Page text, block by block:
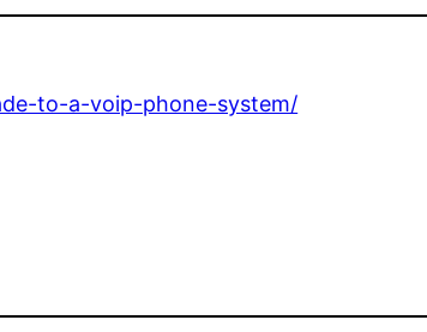
to-a-voip-phone-system/